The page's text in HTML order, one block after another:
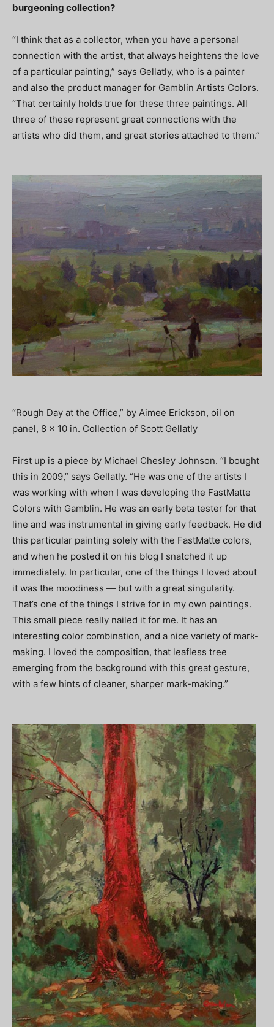
burgeoning collection?
“I think that as a collector, when you have a personal
connection with the artist, that always heightens the love
of a particular painting,” says Gellatly, who is a painter
and also the product manager for Gamblin Artists Colors.
“That certainly holds true for these three paintings. All
three of these represent great connections with the
artists who did them, and great stories attached to them.”
“Rough Day at the Office,” by Aimee Erickson, oil on
panel, 8 x 10 in. Collection of Scott Gellatly
First up is a piece by Michael Chesley Johnson. “I bought
this in 2009,” says Gellatly. “He was one of the artists I
was working with when I was developing the FastMatte
Colors with Gamblin. He was an early beta tester for that
line and was instrumental in giving early feedback. He did
this particular painting solely with the FastMatte colors,
and when he posted it on his blog I snatched it up
immediately. In particular, one of the things I loved about
it was the moodiness — but with a great singularity.
That’s one of the things I strive for in my own paintings.
This small piece really nailed it for me. It has an
interesting color combination, and a nice variety of mark-
making. I loved the composition, that leafless tree
emerging from the background with this great gesture,
with a few hints of cleaner, sharper mark-making.”